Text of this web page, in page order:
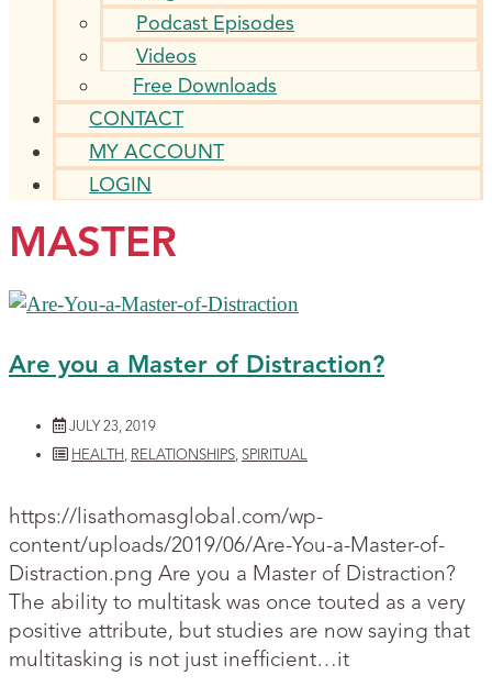
Podcast Episodes
Videos
Free Downloads
CONTACT
MY ACCOUNT
LOGIN
MASTER
Are you a Master of Distraction?
JULY 23, 2019
HEALTH, RELATIONSHIPS, SPIRITUAL
https://lisathomasglobal.com/wp-
content/uploads/2019/06/Are-You-a-Master-of-
Distraction.png Are you a Master of Distraction?
The ability to multitask was once touted as a very
positive attribute, but studies are now saying that
multitasking is not just inefficient…it